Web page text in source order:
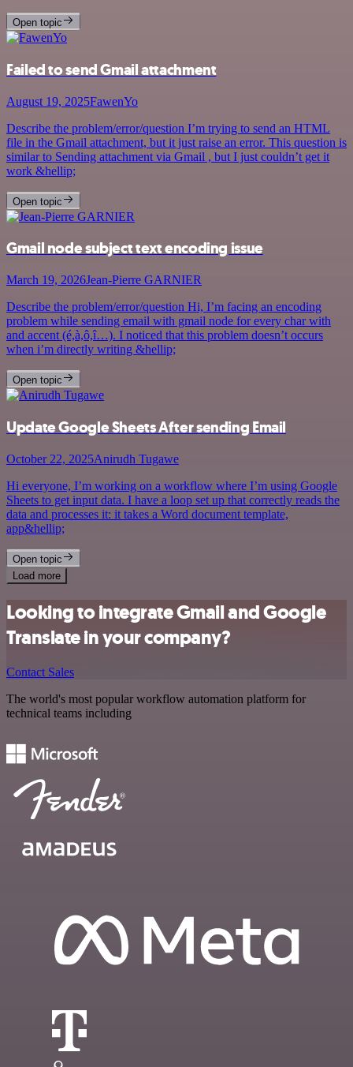
Open topic
Failed to send Gmail attachment
August 19, 2025FawenYo
Describe the problem/error/question I’m trying to send an HTML
file in the Gmail attachment, but it just raise an error. This question is
similar to Sending attachment via Gmail , but I just couldn’t get it
work &hellip;
Open topic
Gmail node subject text encoding issue
March 19, 2026Jean-Pierre GARNIER
Describe the problem/error/question Hi, I’m facing an encoding
problem while sending email with gmail node for every char with
and accent (é,à,ô,î…). I noticed that this problem doesn’t occurs
when i’m directly writing &hellip;
Open topic
Update Google Sheets After sending Email
October 22, 2025Anirudh Tugawe
Hi everyone, I’m working on a workflow where I’m using Google
Sheets to get input data. I have a loop set up that correctly reads the
data and processes it: it takes a Word document template,
app&hellip;
Open topic
Load more
Looking to integrate Gmail and Google
Translate in your company?
Contact Sales
The world's most popular workflow automation platform for
technical teams including